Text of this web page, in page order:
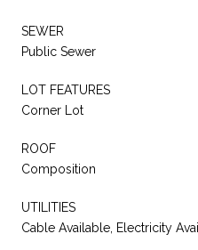
SEWER
Public Sewer
LOT FEATURES
Corner Lot
ROOF
Composition
UTILITIES
Cable Available, Electricity